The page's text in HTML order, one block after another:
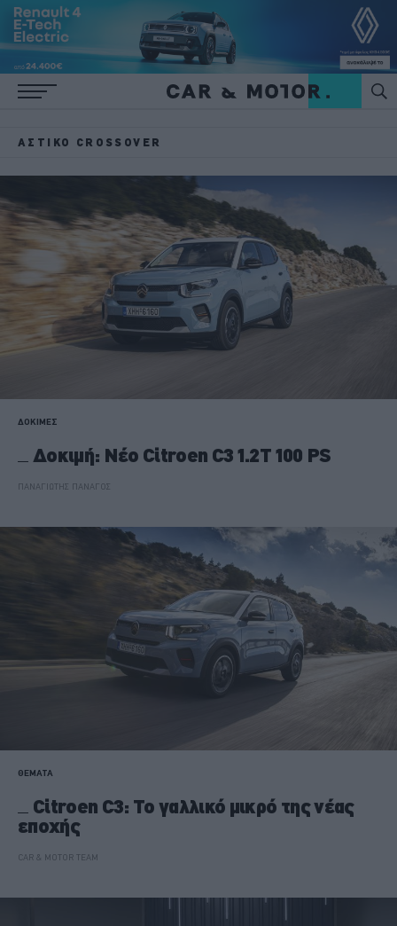
ΑΣΤΙΚΌ CROSSOVER
ΔΟΚΙΜΕΣ
Δοκιμή: Νέο Citroen C3 1.2T 100 PS
ΠΑΝΑΓΙΩΤΗΣ ΠΑΝΑΓΟΣ
ΘΕΜΑΤΑ
Citroen C3: Το γαλλικό μικρό της νέας
εποχής
CAR & MOTOR TEAM